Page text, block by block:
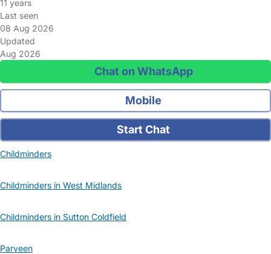
11 years
Last seen
08 Aug 2026
Updated
Aug 2026
Chat on WhatsApp
Mobile
Start Chat
Childminders
Childminders in West Midlands
Childminders in Sutton Coldfield
Parveen